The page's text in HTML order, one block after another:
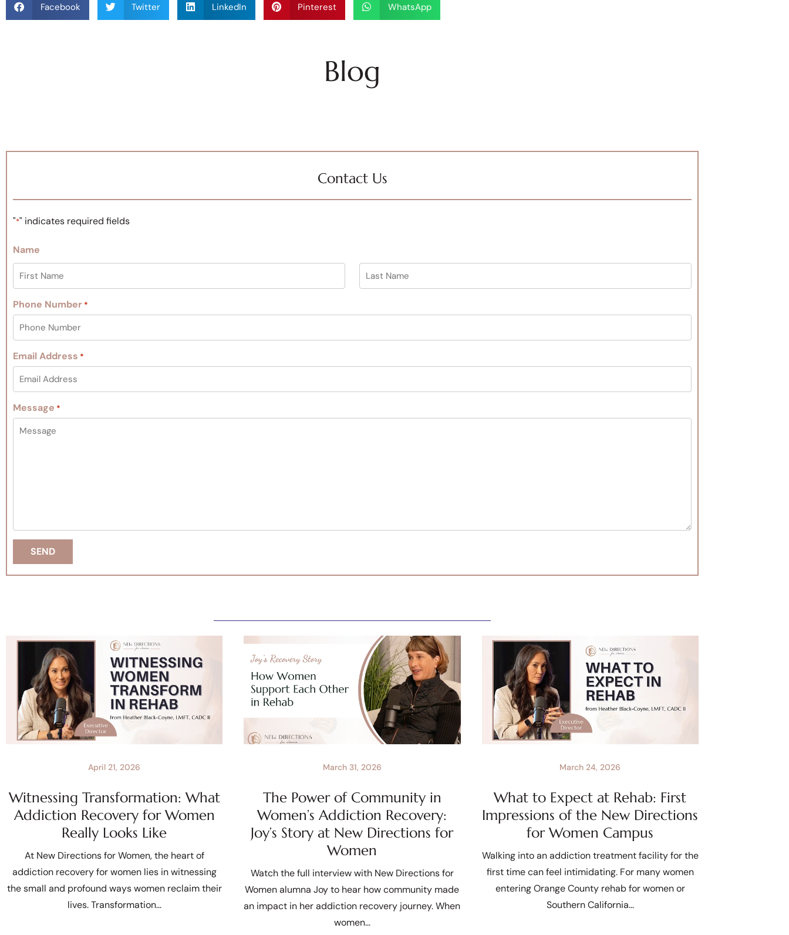
Facebook Twitter LinkedIn Pinterest WhatsApp
Blog
Contact Us
"*" indicates required fields
Name
Phone Number *
Email Address *
Message *
Witnessing Transformation: What
Addiction Recovery for Women
Really Looks Like
April 21, 2026
At New Directions for Women, the heart of
addiction recovery for women lies in witnessing
the small and profound ways women reclaim their
lives. Transformation
The Power of Community in
Women’s Addiction Recovery:
Joy’s Story at New Directions for
Women
March 31, 2026
Watch the full interview with New Directions for
Women alumna Joy to hear how community made
an impact in her addiction recovery journey. When
women
What to Expect at Rehab: First
Impressions of the New Directions
for Women Campus
March 24, 2026
Walking into an addiction treatment facility for the
first time can feel intimidating. For many women
entering Orange County rehab for women or
Southern California